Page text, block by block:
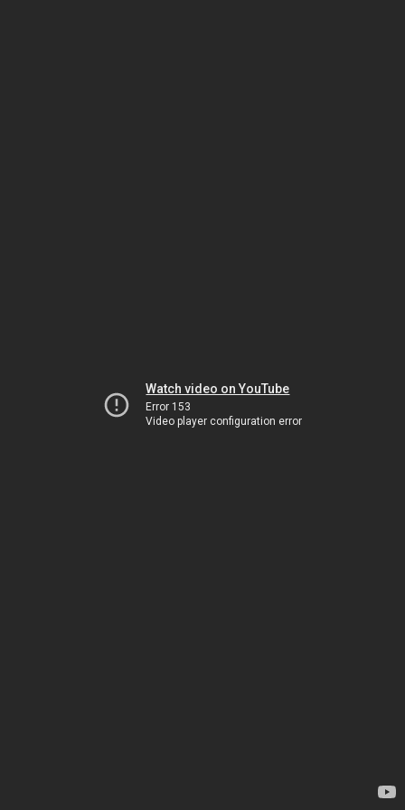
Watch video on YouTube
Error 153
Video player configuration error